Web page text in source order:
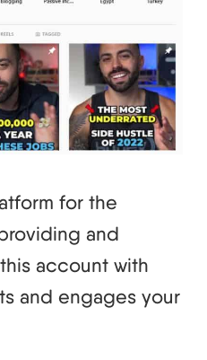
for the
and
account with
and engages your